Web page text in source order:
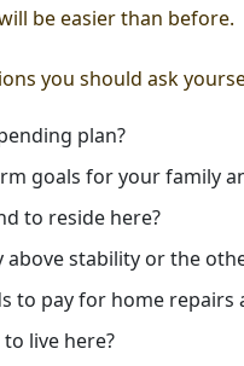
be easier than before.
you should ask
plan?
goals for your family
to reside here?
stability or the
to pay for home repairs
live here?